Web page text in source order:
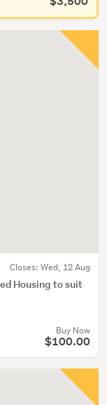
Closes: Wed, 12 Aug
Housing to suit
Buy Now
$100.00